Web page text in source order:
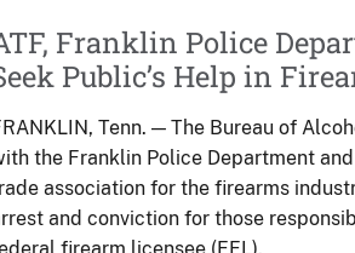
Franklin Police
Public’s Help in
Tenn. — The Bureau of
the Franklin Police Department
association for the firearms
and conviction for those